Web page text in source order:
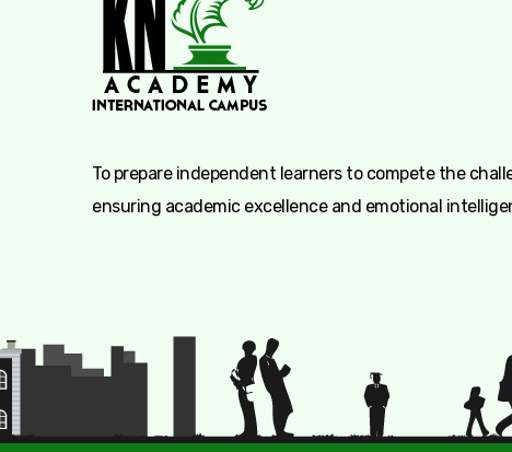
To prepare independent learners to compete the
ensuring academic excellence and emotional